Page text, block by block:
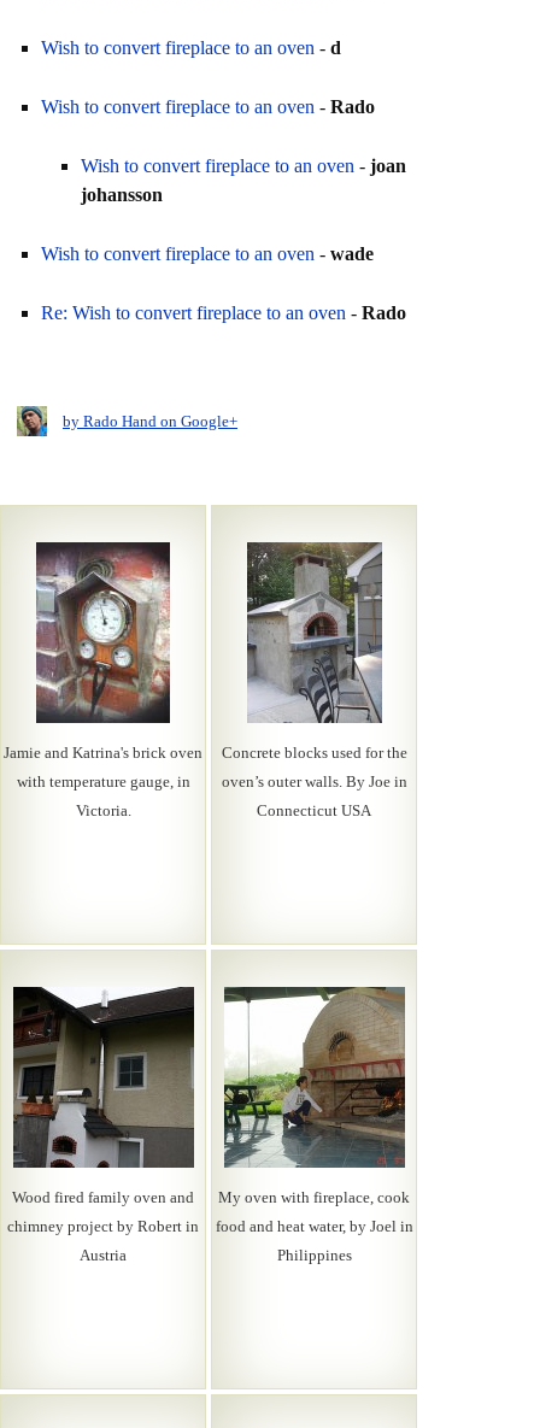
Wish to convert fireplace to an oven - d
Wish to convert fireplace to an oven - Rado
Wish to convert fireplace to an oven -joan
johansson
Wish to convert fireplace to an oven - wade
Re: Wish to convert fireplace to an oven - Rado
by Rado Hand on Google+
Jamie and Katrina's brick oven
with temperature gauge, in
Victoria.
Concrete blocks used for the
oven’s outer walls. By Joe in
Connecticut USA
Wood fired family oven and
chimney project by Robert in
Austria
My oven with fireplace, cook
food and heat water, by Joel in
Philippines